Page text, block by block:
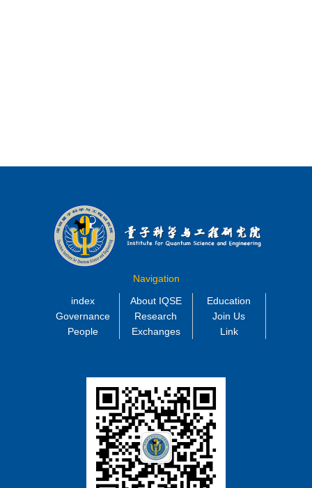
Navigation
index
About IQSE
Education
Governance
Research
Join Us
People
Exchanges Link